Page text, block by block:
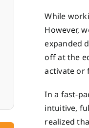
While
However,
expanded
off at the
activate or
In a fast-
intuitive,
realized